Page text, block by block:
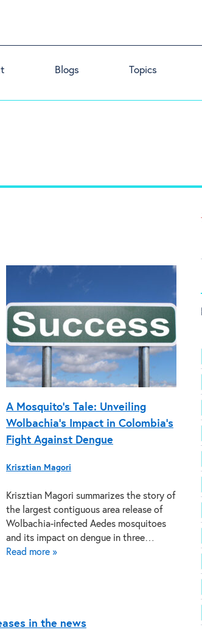
Blogs Topics
A Mosquito’s Tale: Unveiling
Wolbachia’s Impact in Colombia’s
Fight Against Dengue
Krisztian Magori
Krisztian Magori summarizes the story of
the largest contiguous area release of
Wolbachia-infected Aedes mosquitoes
and its impact on dengue in three…
Read more »
in the news